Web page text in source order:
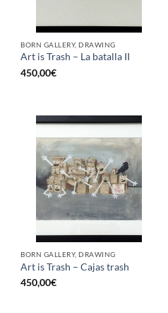
BORN GALLERY, DRAWING
Art is Trash – La batalla II
450,00€
BORN GALLERY, DRAWING
Art is Trash – Cajas trash
450,00€